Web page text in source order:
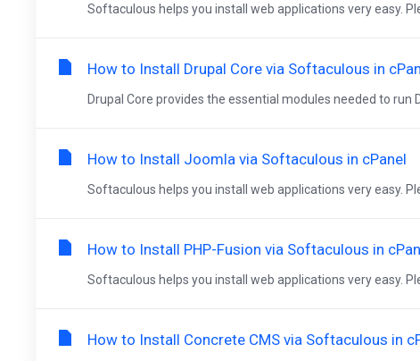
Softaculous helps you install web applications very easy.
How to Install Drupal Core via Softaculous in
Drupal Core provides the essential modules needed to run
How to Install Joomla via Softaculous in cPanel
Softaculous helps you install web applications very easy.
How to Install PHP-Fusion via Softaculous in
Softaculous helps you install web applications very easy.
How to Install Concrete CMS via Softaculous in